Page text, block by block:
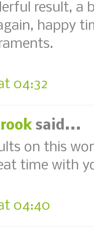
result, a
happy
04:32
said...
on this
time with
04:40